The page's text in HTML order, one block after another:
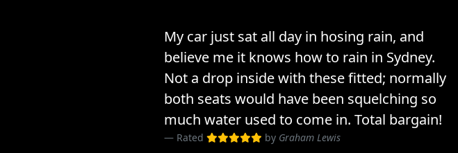
My car just sat all day in hosing rain, and
believe me it knows how to rain in Sydney.
Not a drop inside with these fitted; normally
both seats would have been squelching so
much water used to come in. Total bargain!
Rated by Graham Lewis